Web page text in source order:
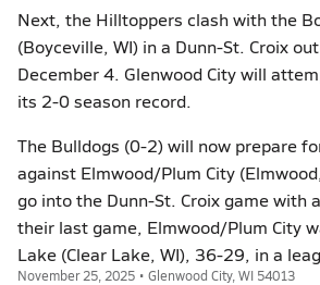
Next, the Hilltoppers clash with the
(Boyceville, WI) in a Dunn-St. Croix
December 4. Glenwood City will
its 2-0 season record.
The Bulldogs (0-2) will now prepare
against Elmwood/Plum City
go into the Dunn-St. Croix game with
their last game, Elmwood/Plum City
Lake (Clear Lake, WI), 36-29, in a
November 25, 2025 • Glenwood City, WI 54013